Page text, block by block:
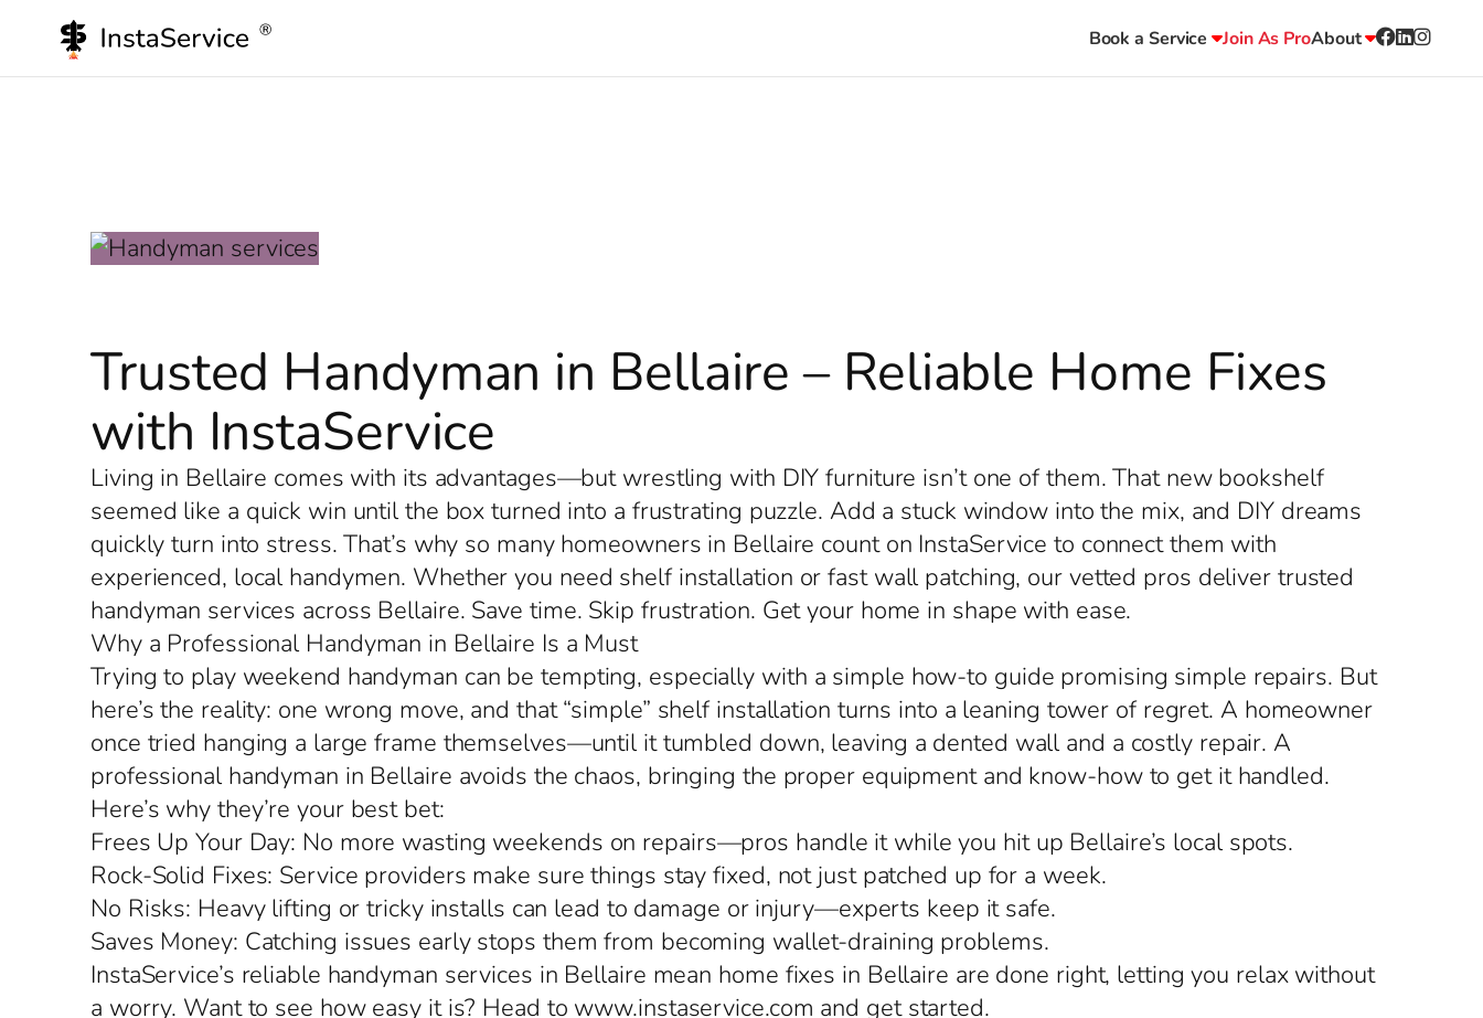
Book a Service Join As ProAbout
Trusted Handyman in Bellaire – Reliable Home Fixes
with InstaService
Living in Bellaire comes with its advantages—but wrestling with DIY furniture isn’t one of them. That new bookshelf
seemed like a quick win until the box turned into a frustrating puzzle. Add a stuck window into the mix, and DIY dreams
quickly turn into stress. That’s why so many homeowners in Bellaire count on InstaService to connect them with
experienced, local handymen. Whether you need shelf installation or fast wall patching, our vetted pros deliver trusted
handyman services across Bellaire. Save time. Skip frustration. Get your home in shape with ease.
Why a Professional Handyman in Bellaire Is a Must
Trying to play weekend handyman can be tempting, especially with a simple how-to guide promising simple repairs. But
here’s the reality: one wrong move, and that “simple” shelf installation turns into a leaning tower of regret. A homeowner
once tried hanging a large frame themselves—until it tumbled down, leaving a dented wall and a costly repair. A
professional handyman in Bellaire avoids the chaos, bringing the proper equipment and know-how to get it handled.
Here’s why they’re your best bet:
Frees Up Your Day: No more wasting weekends on repairs—pros handle it while you hit up Bellaire’s local spots.
Rock-Solid Fixes: Service providers make sure things stay fixed, not just patched up for a week.
No Risks: Heavy lifting or tricky installs can lead to damage or injury—experts keep it safe.
Saves Money: Catching issues early stops them from becoming wallet-draining problems.
InstaService’s reliable handyman services in Bellaire mean home fixes in Bellaire are done right, letting you relax without
a worry. Want to see how easy it is? Head to www.instaservice.com and get started.